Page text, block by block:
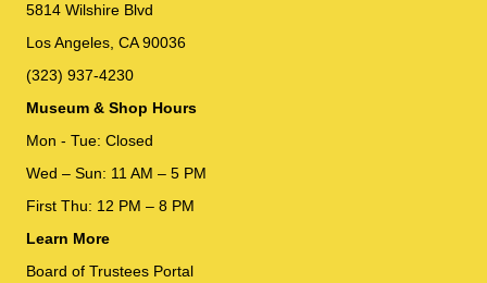
5814 Wilshire Blvd
Los Angeles, CA 90036
(323) 937-4230
Museum & Shop Hours
Mon - Tue: Closed
Wed – Sun: 11 AM – 5 PM
First Thu: 12 PM – 8 PM
Learn More
Board of Trustees Portal